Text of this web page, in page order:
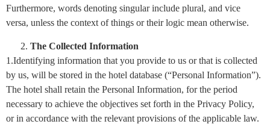
Furthermore, words denoting singular include plural, and vice
versa, unless the context of things or their logic mean otherwise.
The Collected Information
1.Identifying information that you provide to us or that is collected
by us, will be stored in the hotel database (“Personal Information”).
The hotel shall retain the Personal Information, for the period
necessary to achieve the objectives set forth in the Privacy Policy,
or in accordance with the relevant provisions of the applicable law.